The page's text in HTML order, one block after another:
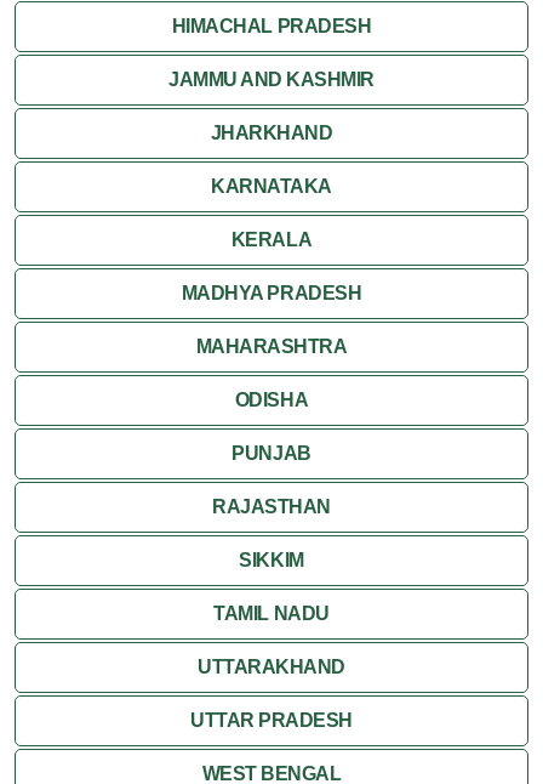
HIMACHAL PRADESH
JAMMU AND KASHMIR
JHARKHAND
KARNATAKA
KERALA
MADHYA PRADESH
MAHARASHTRA
ODISHA
PUNJAB
RAJASTHAN
SIKKIM
TAMIL NADU
UTTARAKHAND
UTTAR PRADESH
WEST BENGAL